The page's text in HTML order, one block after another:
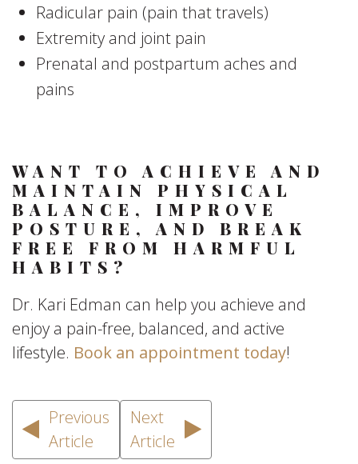
Radicular pain (pain that travels)
Extremity and joint pain
Prenatal and postpartum aches and
pains
WANT TO ACHIEVE AND
MAINTAIN PHYSICAL
BALANCE, IMPROVE
POSTURE, AND BREAK
FREE FROM HARMFUL
HABITS?
Dr. Kari Edman can help you achieve and
enjoy a pain-free, balanced, and active
lifestyle. Book an appointment today!
Previous
Article
Next
Article